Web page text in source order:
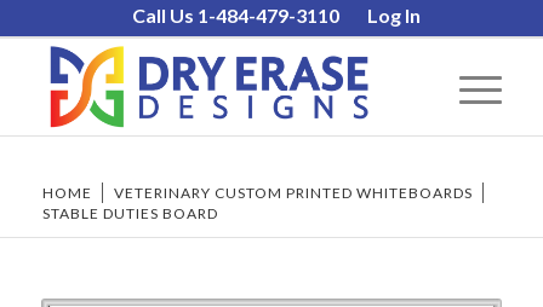
Call Us 1-484-479-3110 Log In
HOME VETERINARY CUSTOM PRINTED WHITEBOARDS
STABLE DUTIES BOARD